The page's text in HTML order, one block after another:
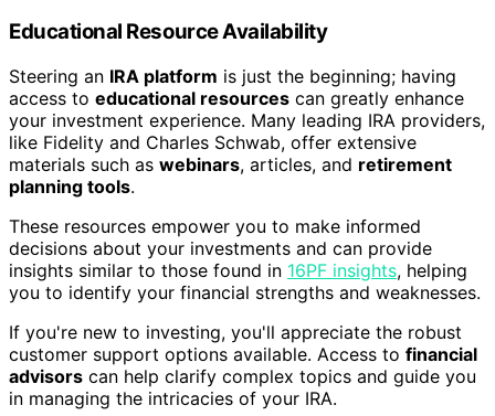
Educational Resource Availability
Steering an IRA platform is just the beginning; having
access to educational resources can greatly enhance
your investment experience. Many leading IRA providers,
like Fidelity and Charles Schwab, offer extensive
materials such as webinars, articles, and retirement
planning tools.
These resources empower you to make informed
decisions about your investments and can provide
insights similar to those found in 16PF insights, helping
you to identify your financial strengths and weaknesses.
If you're new to investing, you'll appreciate the robust
customer support options available. Access to financial
advisors can help clarify complex topics and guide you
in managing the intricacies of your IRA.